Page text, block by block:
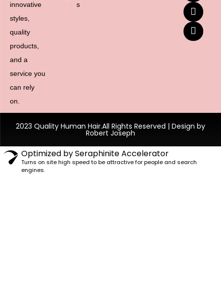
innovative
styles,
quality
products,
and a
service you
can rely
on.
s
2023 Quality Human Hair.All Rights Reserved | Design by
Robert Joseph
Optimized by Seraphinite Accelerator
Turns on site high speed to be attractive for people and search
engines.